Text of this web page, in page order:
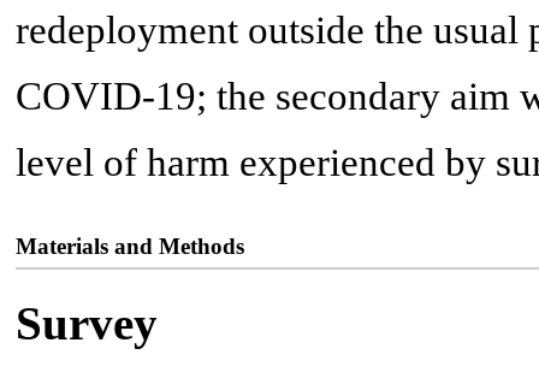
redeployment outside the
COVID-19; the secondary aim
level of harm experienced by
Materials and Methods
Survey